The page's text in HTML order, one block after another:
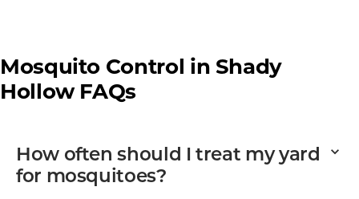
Mosquito Control in Shady
Hollow FAQs
How often should I treat my yard
for mosquitoes?